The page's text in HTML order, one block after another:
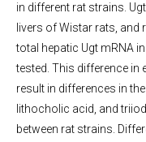
in different rat strains.
livers of Wistar rats,
total hepatic Ugt mRNA
tested. This difference in
result in differences in
lithocholic acid, and
between rat strains.